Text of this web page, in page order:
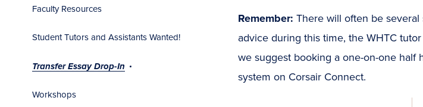
Faculty Resources
Student Tutors and Assistants Wanted!
Transfer Essay Drop-In
Workshops
Remember: There will often be
advice during this time, the WHTC
we suggest booking a one-on-one
system on Corsair Connect.